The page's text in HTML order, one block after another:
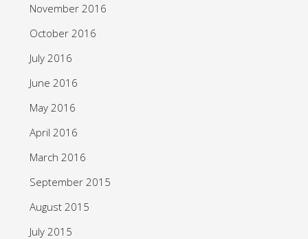
November 2016
October 2016
July 2016
June 2016
May 2016
April 2016
March 2016
September 2015
August 2015
July 2015